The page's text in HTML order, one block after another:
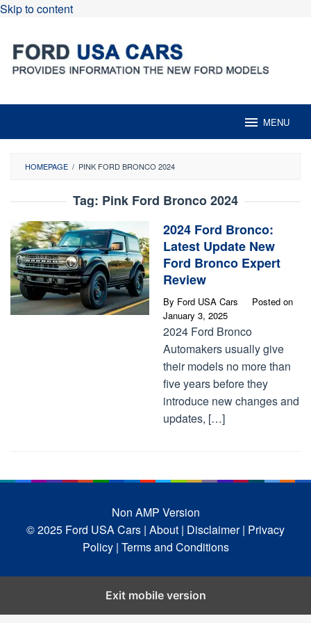
Skip to content
MENU
HOMEPAGE / PINK FORD BRONCO 2024
Tag: Pink Ford Bronco 2024
2024 Ford Bronco:
Latest Update New
Ford Bronco Expert
Review
By Ford USA Cars
Posted on
January 3, 2025
2024 Ford Bronco
Automakers usually give
their models no more than
five years before they
introduce new changes and
updates, […]
Non AMP Version
© 2025 Ford USA Cars | About | Disclaimer | Privacy
Policy | Terms and Conditions
Exit mobile version